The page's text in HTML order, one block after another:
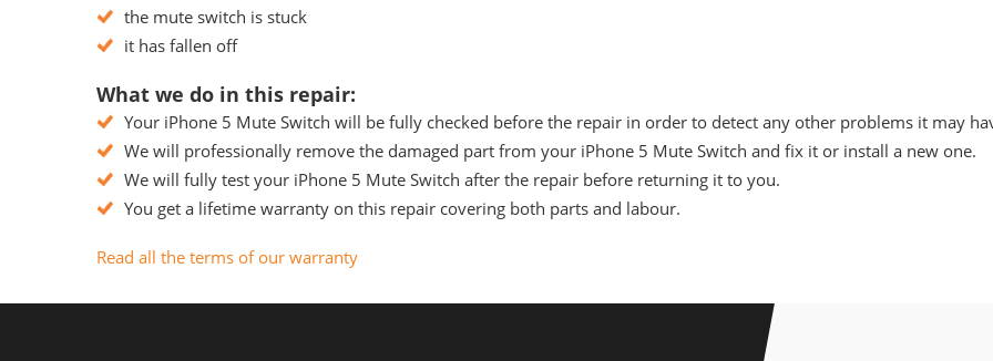
the mute switch is stuck
it has fallen off
What we do in this repair:
Your iPhone 5 Mute Switch will be fully checked before the repair in order to detect any other problems it may
We will professionally remove the damaged part from your iPhone 5 Mute Switch and fix it or install a new one.
We will fully test your iPhone 5 Mute Switch after the repair before returning it to you.
You get a lifetime warranty on this repair covering both parts and labour.
Read all the terms of our warranty